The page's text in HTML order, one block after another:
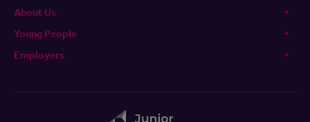
About Us
Young People
Employers